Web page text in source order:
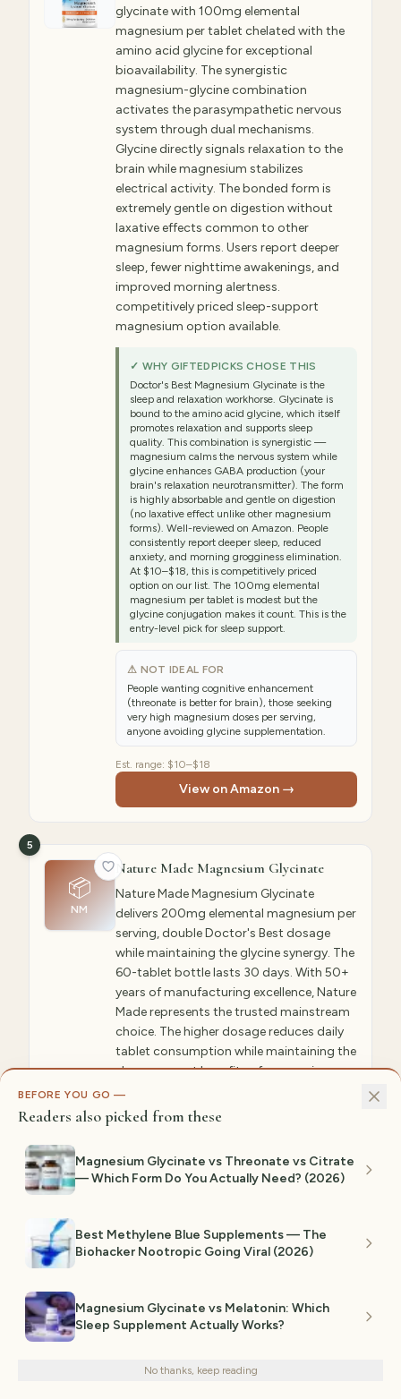
glycinate with 100mg elemental
magnesium per tablet chelated with the
amino acid glycine for exceptional
bioavailability. The synergistic
magnesium-glycine combination
activates the parasympathetic nervous
system through dual mechanisms.
Glycine directly signals relaxation to the
brain while magnesium stabilizes
electrical activity. The bonded form is
extremely gentle on digestion without
laxative effects common to other
magnesium forms. Users report deeper
sleep, fewer nighttime awakenings, and
improved morning alertness.
competitively priced sleep-support
magnesium option available.
✓ WHY GIFTEDPICKS CHOSE THIS
Doctor's Best Magnesium Glycinate is the
sleep and relaxation workhorse. Glycinate is
bound to the amino acid glycine, which itself
promotes relaxation and supports sleep
quality. This combination is synergistic —
magnesium calms the nervous system while
glycine enhances GABA production (your
brain's relaxation neurotransmitter). The form
is highly absorbable and gentle on digestion
(no laxative effect unlike other magnesium
forms). Well-reviewed on Amazon. People
consistently report deeper sleep, reduced
anxiety, and morning grogginess elimination.
At $10–$18, this is competitively priced
option on our list. The 100mg elemental
magnesium per tablet is modest but the
glycine conjugation makes it count. This is the
entry-level pick for sleep support.
⚠ NOT IDEAL FOR
People wanting cognitive enhancement
(threonate is better for brain), those seeking
very high magnesium doses per serving,
anyone avoiding glycine supplementation.
Est. range: $10–$18
View on Amazon →
📦
NM
5
Nature Made Magnesium Glycinate
Nature Made Magnesium Glycinate
delivers 200mg elemental magnesium per
serving, double Doctor's Best dosage
while maintaining the glycine synergy. The
60-tablet bottle lasts 30 days. With 50+
years of manufacturing excellence, Nature
Made represents the trusted mainstream
choice. The higher dosage reduces daily
tablet consumption while maintaining the
sleep-support benefits of magnesium-
friendly formulation without laxative
purchasing convenient.
Nature Made is the mainstream trust pick.
Magnesium glycinate at 200mg per serving
gives you more elemental magnesium than
rigorous quality controls. Well-reviewed on
Amazon. This is the pick if you want a
means fewer tablets per day. The glycinate
BEFORE YOU GO —
Readers also picked from these
Magnesium Glycinate vs Threonate vs Citrate
— Which Form Do You Actually Need? (2026)
Best Methylene Blue Supplements — The
Biohacker Nootropic Going Viral (2026)
Magnesium Glycinate vs Melatonin: Which
Sleep Supplement Actually Works?
No thanks, keep reading
We use cookies for analytics and personalized advertising to
Decline
Accept